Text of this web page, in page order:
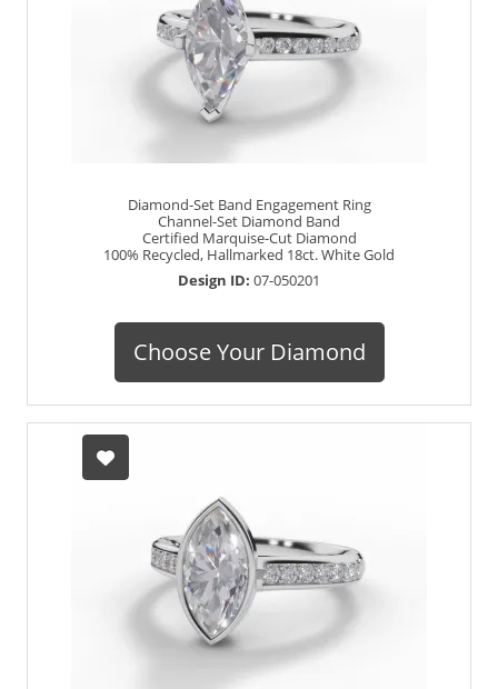
Diamond-Set Band Engagement Ring
Channel-Set Diamond Band
Certified Marquise-Cut Diamond
100% Recycled, Hallmarked 18ct. White Gold
Design ID: 07-050201
Choose Your Diamond